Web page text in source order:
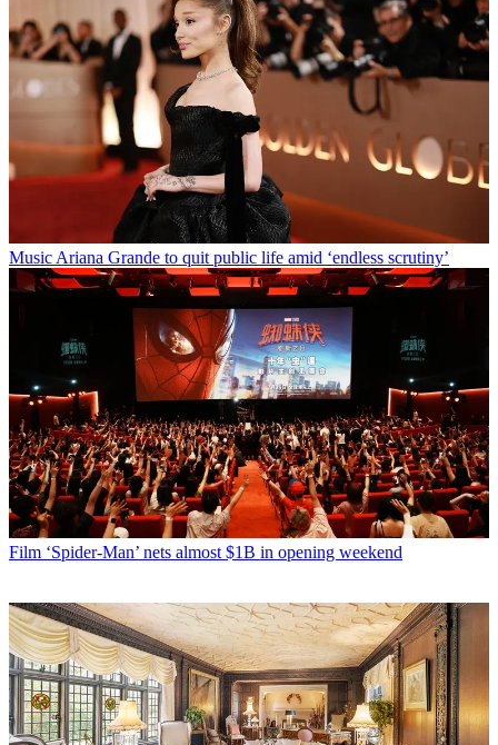
Music Ariana Grande to quit public life amid ‘endless scrutiny’
Film ‘Spider-Man’ nets almost $1B in opening weekend